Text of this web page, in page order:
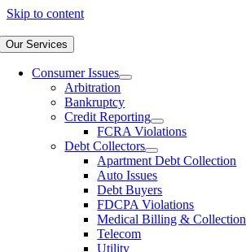
Skip to content
Our Services
Consumer Issues
Arbitration
Bankruptcy
Credit Reporting
FCRA Violations
Debt Collectors
Apartment Debt Collection
Auto Issues
Debt Buyers
FDCPA Violations
Medical Billing & Collection
Telecom
Utility